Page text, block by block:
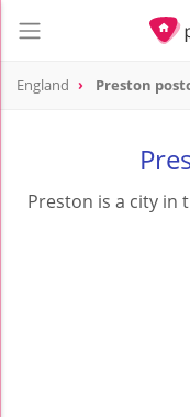
England Preston
Preston is a city in